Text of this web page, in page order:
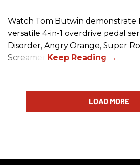
Watch Tom Butwin demonstrate
versatile 4-in-1 overdrive pedal
Disorder, Angry Orange, Super
Screamer.
LOAD MORE